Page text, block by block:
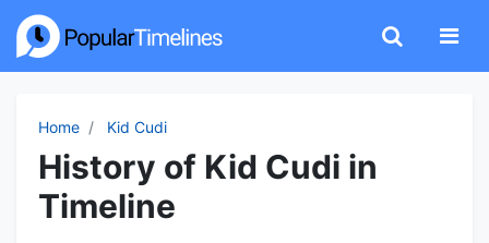
Home Kid Cudi
History of Kid Cudi in
Timeline